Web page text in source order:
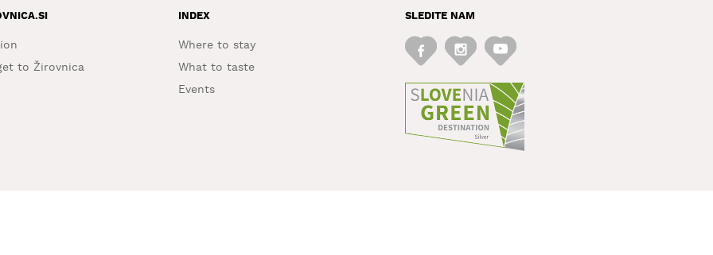
to Žirovnica
INDEX
Where to stay
What to taste
Events
SLEDITE NAM